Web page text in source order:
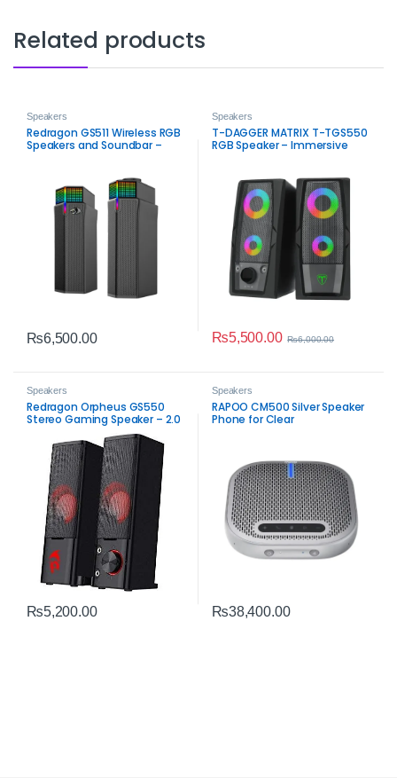
Related products
Speakers
Redragon GS511 Wireless RGB
Speakers and Soundbar –
₨6,500.00
Speakers
T-DAGGER MATRIX T-TGS550
RGB Speaker – Immersive
₨5,500.00 ₨6,000.00
Speakers
Redragon Orpheus GS550
Stereo Gaming Speaker – 2.0
Channel PC Audio
₨5,200.00
Speakers
RAPOO CM500 Silver Speaker
Phone for Clear
₨38,400.00